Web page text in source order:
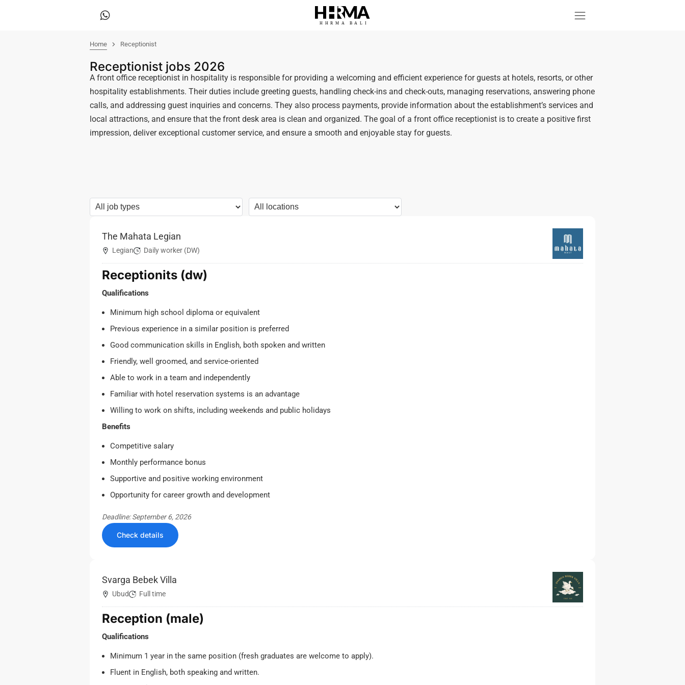
HHRMA B ALI
Home Receptionist
Receptionist jobs 2026
A front office receptionist in hospitality is responsible for providing a welcoming and efficient experience for guests at hotels, resorts, or other
hospitality establishments. Their duties include greeting guests, handling check-ins and check-outs, managing reservations, answering phone
calls, and addressing guest inquiries and concerns. They also process payments, provide information about the establishment’s services and
local attractions, and ensure that the front desk area is clean and organized. The goal of a front office receptionist is to create a positive first
impression, deliver exceptional customer service, and ensure a smooth and enjoyable stay for guests.
The Mahata Legian
Legian Daily worker (DW)
Receptionits (dw)
Qualifications
Minimum high school diploma or equivalent
Previous experience in a similar position is preferred
Good communication skills in English, both spoken and written
Friendly, well groomed, and service-oriented
Able to work in a team and independently
Familiar with hotel reservation systems is an advantage
Willing to work on shifts, including weekends and public holidays
Benefits
Competitive salary
Monthly performance bonus
Supportive and positive working environment
Opportunity for career growth and development
Deadline: September 6, 2026
Check details
Svarga Bebek Villa
Ubud Full time
Reception (male)
Qualifications
Minimum 1 year in the same position (fresh graduates are welcome to apply).
Fluent in English, both speaking and written.